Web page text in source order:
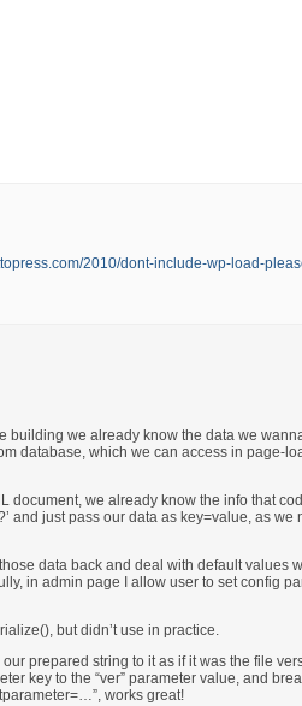
2010/dont-include-wp-load-
building we already know the data we
database, which we can access in page-
we already know the info that
and just pass our data as key=value, as
data back and deal with default values
in admin page I allow user to set config
but didn’t use in practice.
prepared string to it as if it was the file
key to the “ver” parameter value, and
works great!